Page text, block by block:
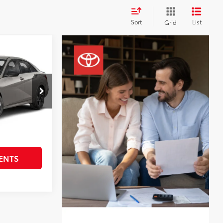
Sort Grid List
STK049277
Int.:Black
$22,933
+$225